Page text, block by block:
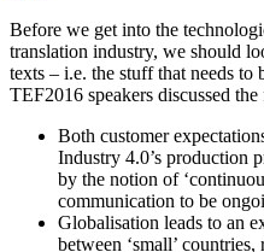
Before we get into the
translation industry, we should
texts – i.e. the stuff that needs to
TEF2016 speakers discussed
Both customer
Industry 4.0’s production
by the notion of
communication to be
Globalisation leads to an
between ‘small’